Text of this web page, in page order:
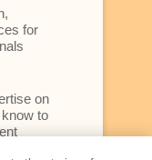
for
on
to